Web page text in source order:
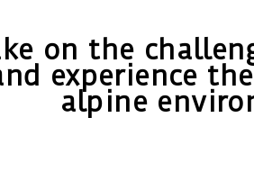
on the
experience
alpine